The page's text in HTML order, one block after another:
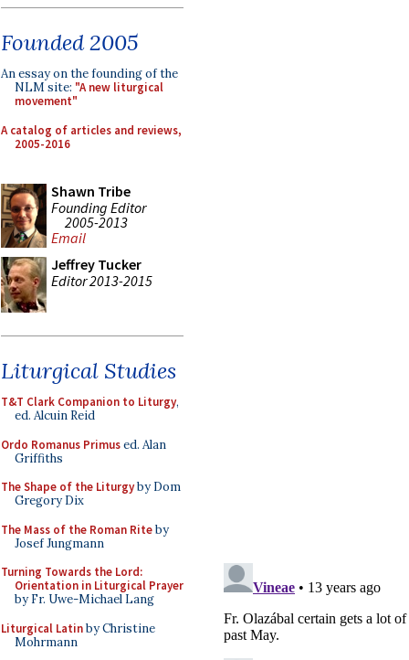
Founded 2005
An essay on the founding of the
NLM site: "A new liturgical
movement"
A catalog of articles and reviews,
2005-2016
Shawn Tribe
Founding Editor
2005-2013
Email
Jeffrey Tucker
Editor 2013-2015
Liturgical Studies
T&T Clark Companion to Liturgy,
ed. Alcuin Reid
Ordo Romanus Primused. Alan
Griffiths
The Shape of the Liturgyby Dom
Gregory Dix
The Mass of the Roman Riteby
Josef Jungmann
Turning Towards the Lord:
Orientation in Liturgical Prayer
by Fr. Uwe-Michael Lang
Liturgical Latinby Christine
Mohrmann